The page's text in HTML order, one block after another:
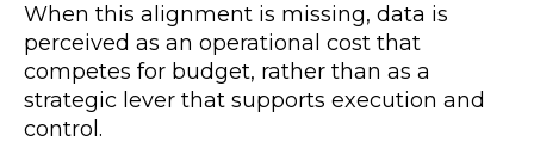
When this alignment is missing, data is
perceived as an operational cost that
competes for budget, rather than as a
strategic lever that supports execution and
control.